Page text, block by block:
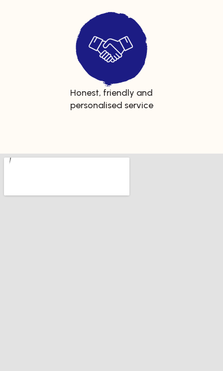
Honest, friendly and
personalised service